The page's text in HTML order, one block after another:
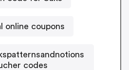
online coupons
codes